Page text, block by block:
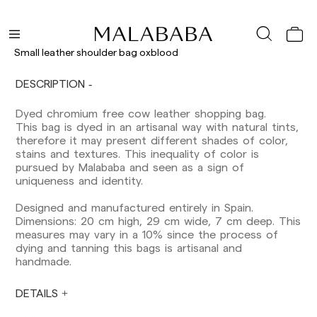
Small leather shoulder bag oxblood
DESCRIPTION
Dyed chromium free cow leather shopping bag.
This bag is dyed in an artisanal way with natural tints,
therefore it may present different shades of color,
stains and textures. This inequality of color is
pursued by Malababa and seen as a sign of
uniqueness and identity.
Designed and manufactured entirely in Spain.
Dimensions: 20 cm high, 29 cm wide, 7 cm deep. This
measures may vary in a 10% since the process of
dying and tanning this bags is artisanal and
handmade.
DETAILS
Delivery times are as follows:
Shipments to Spain:
orders.
pre-orders.
Canarias, Ceuta and Melilla: 7-10 working days.
Except pre-orders.
Europe: 3-5 working days. Except pre-orders.
Shipments outside the European Community:
from 10-13 working days. Except pre-orders.
Please keep in mind that if you are outside the
European Union, you should be aware of and
Orders are prepared at the time the payment is